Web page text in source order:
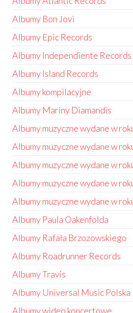
Albumy Bon Jovi
Albumy Epic Records
Albumy Independiente Records
Albumy Island Records
Albumy kompilacyjne
Albumy Mariny Diamandis
Albumy muzyczne wydane w
Albumy muzyczne wydane w
Albumy muzyczne wydane w
Albumy muzyczne wydane w
Albumy muzyczne wydane w
Albumy Paula Oakenfolda
Albumy Rafała Brzozowskiego
Albumy Roadrunner Records
Albumy Travis
Albumy Universal Music Polska
Albumy wideo koncertowe